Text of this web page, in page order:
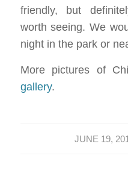
friendly, but
worth seeing. We
night in the park or
More pictures of
gallery.
JUNE 19,
/